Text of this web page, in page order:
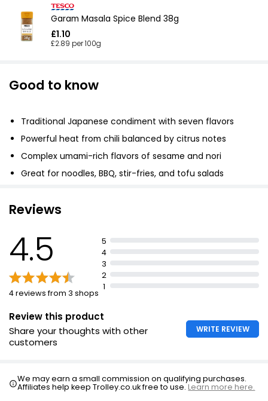
Garam Masala Spice Blend 38g
£1.10
£2.89 per 100g
Good to know
Traditional Japanese condiment with seven flavors
Powerful heat from chili balanced by citrus notes
Complex umami-rich flavors of sesame and nori
Great for noodles, BBQ, stir-fries, and tofu salads
Reviews
4.5
4 reviews from 3 shops
5
4
3
2
1
Review this product
Share your thoughts with other
customers
WRITE REVIEW
We may earn a small commission on qualifying purchases.
Affiliates help keep Trolley.co.uk free to use.Learn more here.